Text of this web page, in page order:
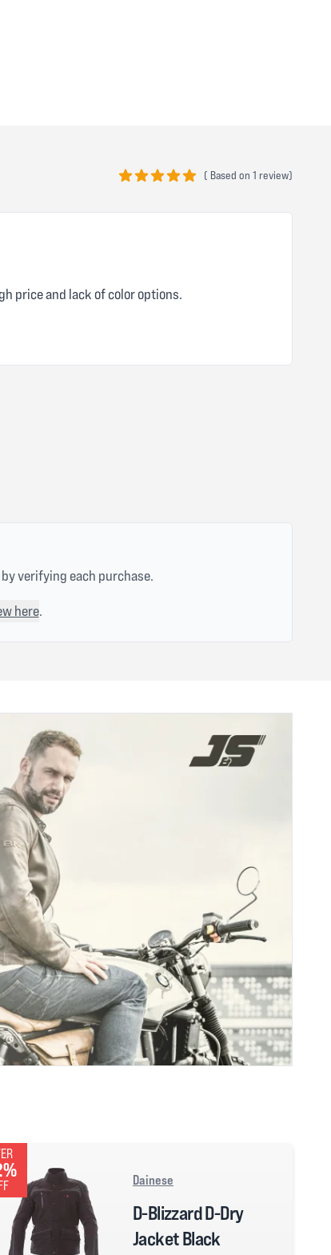
( Based on 1 review)
price and lack of color options.
verifying each purchase.
here.
Dainese
D-Blizzard D-Dry
Jacket Black